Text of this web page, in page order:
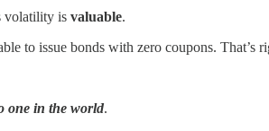
volatility is valuable.
to issue bonds with zero coupons. That’s
one in the world.